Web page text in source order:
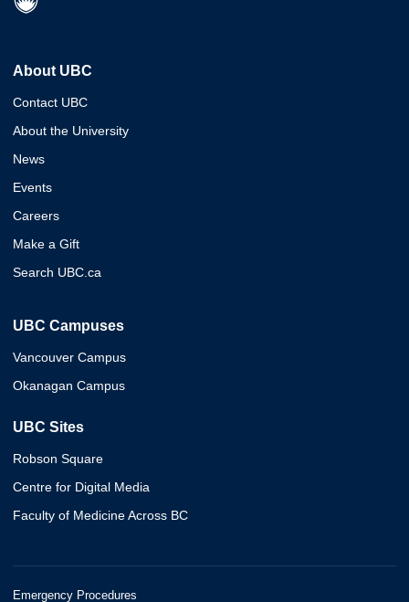
About UBC
Contact UBC
About the University
News
Events
Careers
Make a Gift
Search UBC.ca
UBC Campuses
Vancouver Campus
Okanagan Campus
UBC Sites
Robson Square
Centre for Digital Media
Faculty of Medicine Across BC
Emergency Procedures